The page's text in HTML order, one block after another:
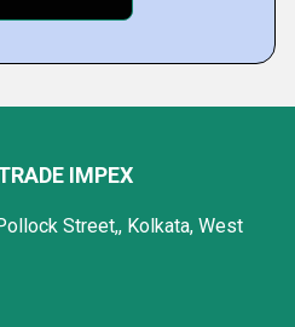
IMPEX
Street,, Kolkata, West